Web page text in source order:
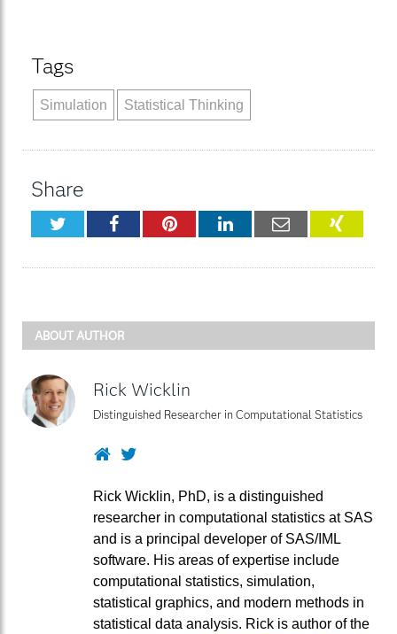
Tags
Simulation Statistical Thinking
Share
TwitterFacebookPinterestLinkedInEmail XING
ABOUT AUTHOR
Rick Wicklin
Distinguished Researcher in Computational Statistics
WebsiteTwitter
Rick Wicklin, PhD, is a distinguished
researcher in computational statistics at SAS
and is a principal developer of SAS/IML
software. His areas of expertise include
computational statistics, simulation,
statistical graphics, and modern methods in
statistical data analysis. Rick is author of the